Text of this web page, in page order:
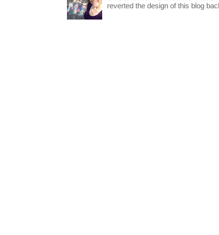
reverted the design of this blog